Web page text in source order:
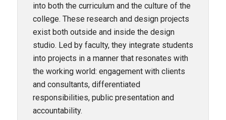
into both the curriculum and the culture of the
college. These research and design projects
exist both outside and inside the design
studio. Led by faculty, they integrate students
into projects in a manner that resonates with
the working world: engagement with clients
and consultants, differentiated
responsibilities, public presentation and
accountability.